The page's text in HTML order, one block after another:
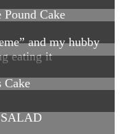
Pound Cake
and my hubby
eating it
Cake